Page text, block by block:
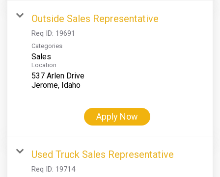
Outside Sales Representative
Req ID: 19691
Categories
Sales
Location
537 Arlen Drive
Apply Now
Used Truck Sales Representative
Req ID: 19714